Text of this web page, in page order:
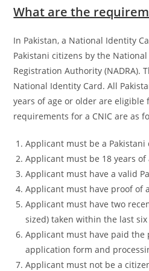
What are the
In Pakistan, a National Identity
Pakistani citizens by the
Registration Authority (NADRA).
National Identity Card. All
years of age or older are eligible
requirements for a CNIC are as
Applicant must be a Pakistani
Applicant must be 18 years of
Applicant must have a valid
Applicant must have proof of
Applicant must have two
sized) taken within the last
Applicant must have paid the
application form and
Applicant must not be a